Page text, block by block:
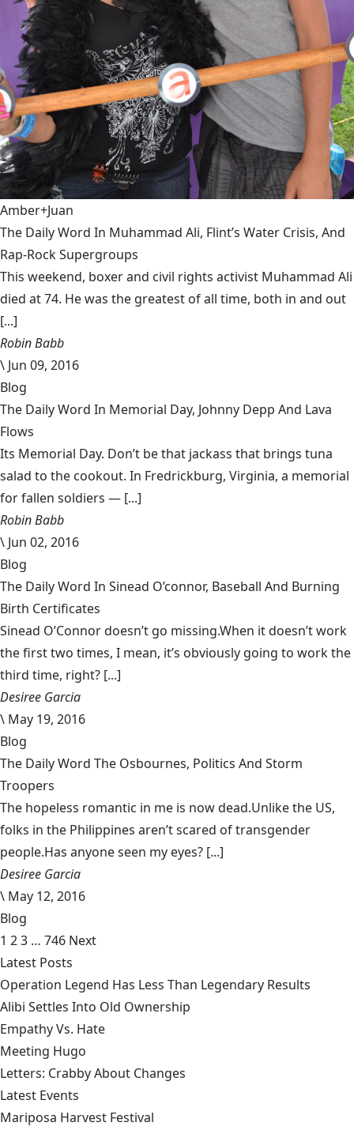
Amber+Juan
The Daily Word In Muhammad Ali, Flint’s Water Crisis, And
Rap-Rock Supergroups
This weekend, boxer and civil rights activist Muhammad Ali
died at 74. He was the greatest of all time, both in and out
[...]
Robin Babb
\ Jun 09, 2016
Blog
The Daily Word In Memorial Day, Johnny Depp And Lava
Flows
Its Memorial Day. Don’t be that jackass that brings tuna
salad to the cookout. In Fredrickburg, Virginia, a memorial
for fallen soldiers — [...]
Robin Babb
\ Jun 02, 2016
Blog
The Daily Word In Sinead O’connor, Baseball And Burning
Birth Certificates
Sinead O’Connor doesn’t go missing.When it doesn’t work
the first two times, I mean, it’s obviously going to work the
third time, right? [...]
Desiree Garcia
\ May 19, 2016
Blog
The Daily Word The Osbournes, Politics And Storm
Troopers
The hopeless romantic in me is now dead.Unlike the US,
folks in the Philippines aren’t scared of transgender
people.Has anyone seen my eyes? [...]
Desiree Garcia
\ May 12, 2016
Blog
1 23 … 746 Next
Latest Posts
Operation Legend Has Less Than Legendary Results
Alibi Settles Into Old Ownership
Empathy Vs. Hate
Meeting Hugo
Letters: Crabby About Changes
Latest Events
Mariposa Harvest Festival